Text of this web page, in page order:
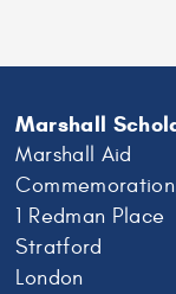
Marshall
Marshall Aid
1 Redman Place
Stratford
London